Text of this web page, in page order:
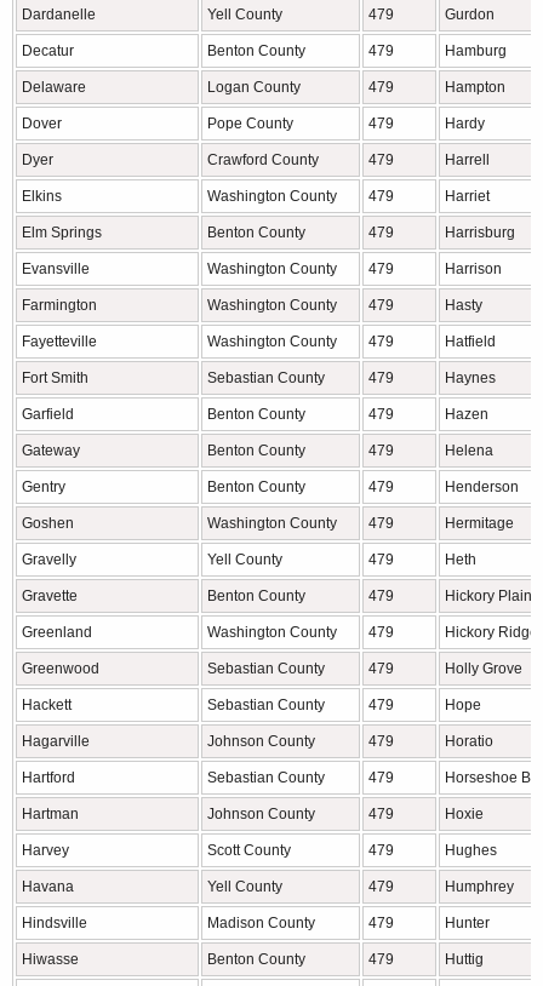
Dardanelle Yell County 479 Gurdon
Decatur Benton County 479 Hamburg
Delaware Logan County 479 Hampton
Dover Pope County 479 Hardy
Dyer Crawford County 479 Harrell
Elkins Washington County 479 Harriet
Elm Springs Benton County 479 Harrisburg
Evansville Washington County 479 Harrison
Farmington Washington County 479 Hasty
Fayetteville Washington County 479 Hatfield
Fort Smith Sebastian County 479 Haynes
Garfield Benton County 479 Hazen
Gateway Benton County 479 Helena
Gentry Benton County 479 Henderson
Goshen Washington County 479 Hermitage
Gravelly Yell County 479 Heth
Gravette Benton County 479 Hickory Plains
Greenland Washington County 479 Hickory Ridge
Greenwood Sebastian County 479 Holly Grove
Hackett Sebastian County 479 Hope
Hagarville Johnson County 479 Horatio
Hartford Sebastian County 479 Horseshoe
Hartman Johnson County 479 Hoxie
Harvey Scott County 479 Hughes
Havana Yell County 479 Humphrey
Hindsville Madison County 479 Hunter
Hiwasse Benton County 479 Huttig